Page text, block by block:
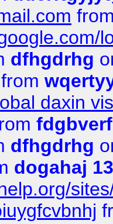
dfhgdrhg
from
daxin
dfhgdrhg
dogahaj